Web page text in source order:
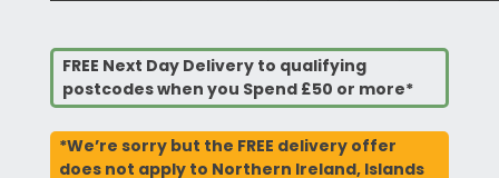
FREE Next Day Delivery to qualifying
postcodes when you Spend £50 or more*
*We’re sorry but the FREE delivery offer
does not apply to Northern Ireland, Islands